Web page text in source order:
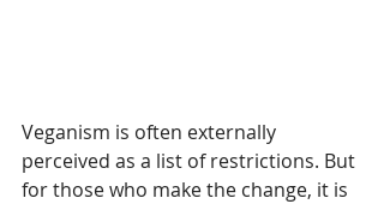
Veganism is often externally
perceived as a list of restrictions. But
for those who make the change, it is